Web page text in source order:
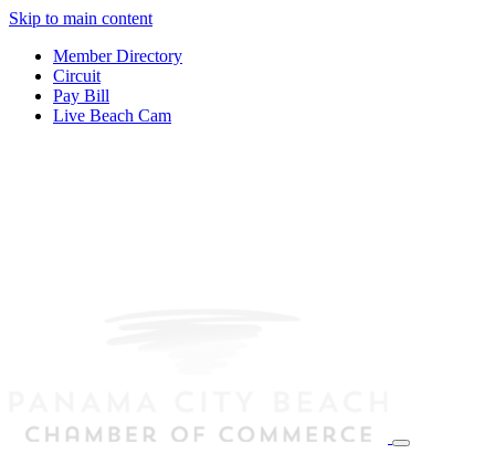
Skip to main content
Member Directory
Circuit
Pay Bill
Live Beach Cam